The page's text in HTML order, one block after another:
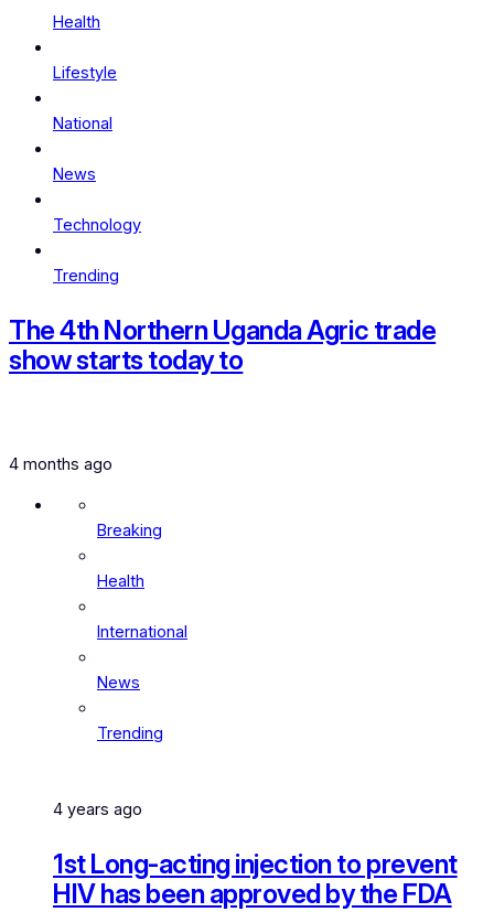
Health
Lifestyle
National
News
Technology
Trending
The 4th Northern Uganda Agric trade
show starts today to
4 months ago
Breaking
Health
International
News
Trending
4 years ago
1st Long-acting injection to prevent
HIV has been approved by the FDA